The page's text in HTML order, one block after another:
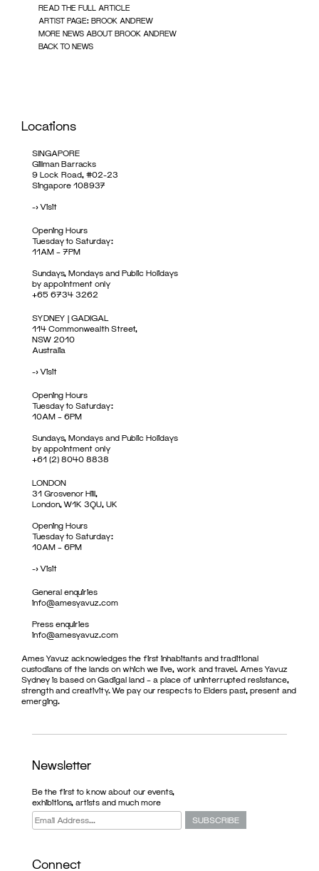
READ THE FULL ARTICLE
ARTIST PAGE: BROOK ANDREW
MORE NEWS ABOUT BROOK ANDREW
BACK TO NEWS
Locations
SINGAPORE
Gillman Barracks
9 Lock Road, #02-23
Singapore 108937
->Visit
Opening Hours
Tuesday to Saturday:
11AM – 7PM
Sundays, Mondays and Public Holidays
by appointment only
+65 6734 3262
SYDNEY | GADIGAL
114 Commonwealth Street,
NSW 2010
Australia
->Visit
Opening Hours
Tuesday to Saturday:
10AM – 6PM
Sundays, Mondays and Public Holidays
by appointment only
+61 (2) 8040 8838
LONDON
31 Grosvenor Hill,
London, W1K 3QU, UK
Opening Hours
Tuesday to Saturday:
10AM – 6PM
->Visit
General enquiries
info@amesyavuz.com
Press enquiries
info@amesyavuz.com
Ames Yavuz acknowledges the first inhabitants and traditional
custodians of the lands on which we live, work and travel. Ames Yavuz
Sydney is based on Gadigal land – a place of uninterrupted resistance,
strength and creativity. We pay our respects to Elders past, present and
emerging.
Newsletter
Be the first to know about our events,
exhibitions, artists and much more
Connect